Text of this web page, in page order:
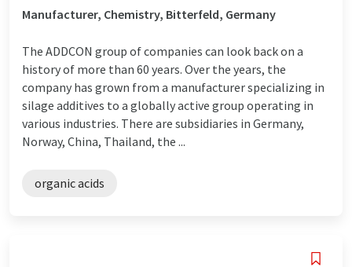
Manufacturer, Chemistry, Bitterfeld, Germany
The ADDCON group of companies can look back on a
history of more than 60 years. Over the years, the
company has grown from a manufacturer specializing in
silage additives to a globally active group operating in
various industries. There are subsidiaries in Germany,
Norway, China, Thailand, the ...
organic acids